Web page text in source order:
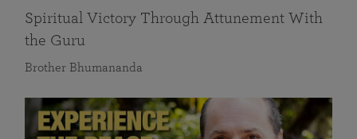
Spiritual Victory Through Attunement With
the Guru
Brother Bhumananda